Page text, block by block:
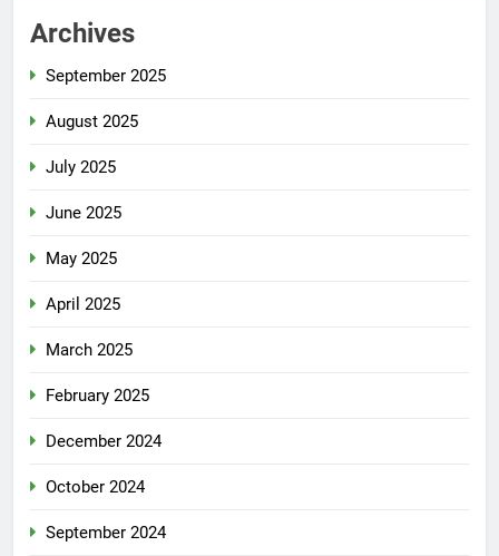
Archives
September 2025
August 2025
July 2025
June 2025
May 2025
April 2025
March 2025
February 2025
December 2024
October 2024
September 2024